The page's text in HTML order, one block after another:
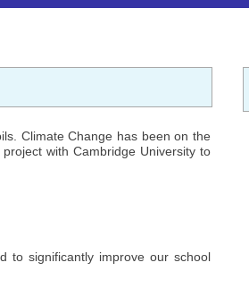
Climate Change has been on the
with Cambridge University to
to significantly improve our school